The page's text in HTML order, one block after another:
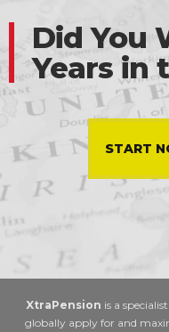
Did You
Years in
START
XtraPension is a
globally apply for and